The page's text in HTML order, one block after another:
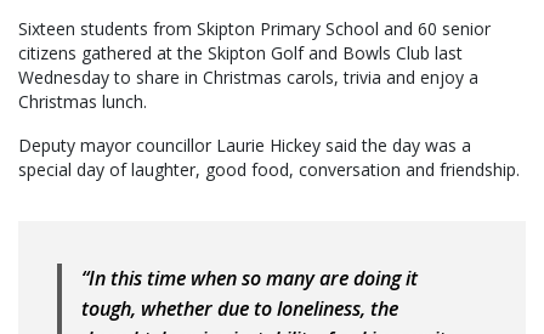
Sixteen students from Skipton Primary School and 60 senior
citizens gathered at the Skipton Golf and Bowls Club last
Wednesday to share in Christmas carols, trivia and enjoy a
Christmas lunch.
Deputy mayor councillor Laurie Hickey said the day was a
special day of laughter, good food, conversation and friendship.
“In this time when so many are doing it
tough, whether due to loneliness, the